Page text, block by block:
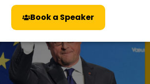
Book a Speaker